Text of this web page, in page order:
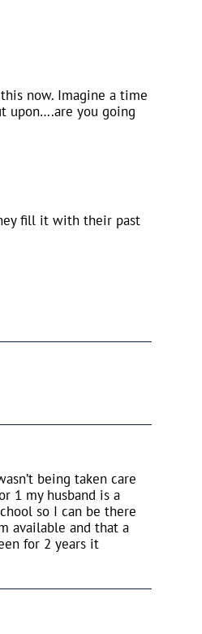
now. Imagine a time
upon….are you going
fill it with their past
being taken care
1 my husband is a
so I can be there
available and that a
for 2 years it